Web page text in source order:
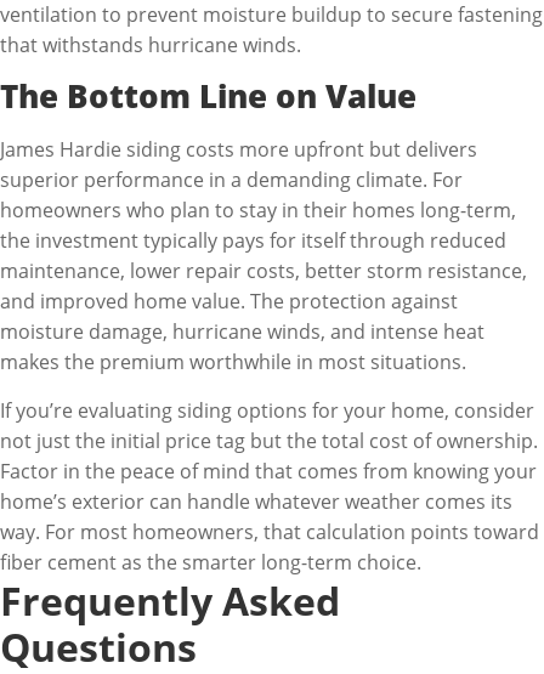
ventilation to prevent moisture buildup to secure fastening
that withstands hurricane winds.
The Bottom Line on Value
James Hardie siding costs more upfront but delivers
superior performance in a demanding climate. For
homeowners who plan to stay in their homes long-term,
the investment typically pays for itself through reduced
maintenance, lower repair costs, better storm resistance,
and improved home value. The protection against
moisture damage, hurricane winds, and intense heat
makes the premium worthwhile in most situations.
If you’re evaluating siding options for your home, consider
not just the initial price tag but the total cost of ownership.
Factor in the peace of mind that comes from knowing your
home’s exterior can handle whatever weather comes its
way. For most homeowners, that calculation points toward
fiber cement as the smarter long-term choice.
Frequently Asked
Questions